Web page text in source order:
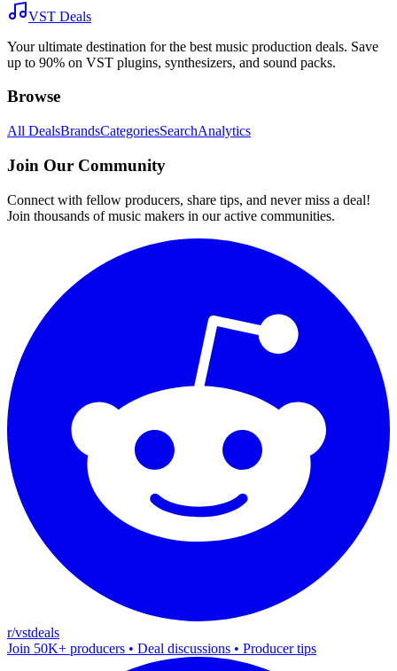
VST Deals
Your ultimate destination for the best music production deals. Save
up to 90% on VST plugins, synthesizers, and sound packs.
Browse
All DealsBrandsCategoriesSearchAnalytics
Join Our Community
Connect with fellow producers, share tips, and never miss a deal!
Join thousands of music makers in our active communities.
r/vstdeals
Join 50K+ producers • Deal discussions • Producer tips